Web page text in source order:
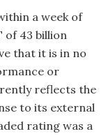
a week of
of 43 billion
that it is in no
or
reflects the
to its external
rating was a